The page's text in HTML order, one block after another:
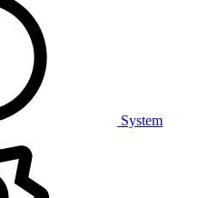
System